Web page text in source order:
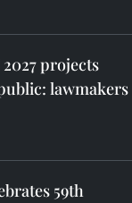
projects
lawmakers
59th